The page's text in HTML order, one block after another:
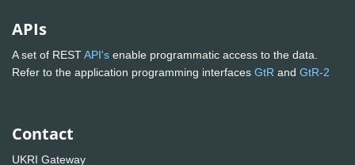
APIs
A set of RESTAPI's enable programmatic access to the data.
Refer to the application programming interfaces GtR and GtR-2
Contact
UKRI Gateway